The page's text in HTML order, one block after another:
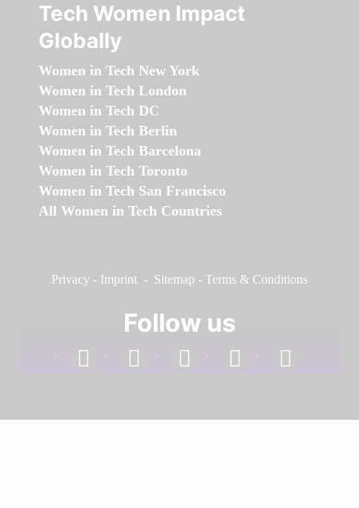
Tech Women Impact
Globally
Women in Tech New York
Women in Tech London
Women in Tech DC
Women in Tech Berlin
Women in Tech Barcelona
Women in Tech Toronto
Women in Tech San Francisco
All Women in Tech Countries
Privacy - Imprint - Sitemap - Terms & Conditions
Follow us